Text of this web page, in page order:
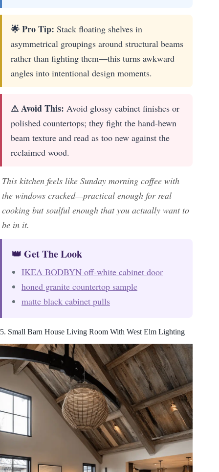
🌟 Pro Tip: Stack floating shelves in
asymmetrical groupings around structural beams
rather than fighting them—this turns awkward
angles into intentional design moments.
⚠ Avoid This: Avoid glossy cabinet finishes or
polished countertops; they fight the hand-hewn
beam texture and read as too new against the
reclaimed wood.
This kitchen feels like Sunday morning coffee with
the windows cracked—practical enough for real
cooking but soulful enough that you actually want to
be in it.
👑 Get The Look
IKEA BODBYN off-white cabinet door
honed granite countertop sample
matte black cabinet pulls
5. Small Barn House Living Room With West Elm Lighting